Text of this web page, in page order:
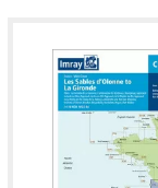
unavailable